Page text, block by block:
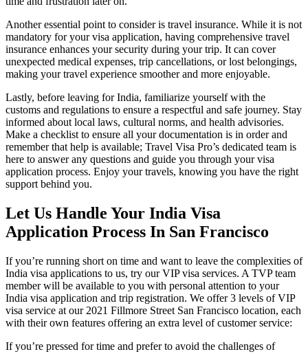
Another essential point to consider is travel insurance. While it is not
mandatory for your visa application, having comprehensive travel
insurance enhances your security during your trip. It can cover
unexpected medical expenses, trip cancellations, or lost belongings,
making your travel experience smoother and more enjoyable.
Lastly, before leaving for India, familiarize yourself with the
customs and regulations to ensure a respectful and safe journey. Stay
informed about local laws, cultural norms, and health advisories.
Make a checklist to ensure all your documentation is in order and
remember that help is available; Travel Visa Pro’s dedicated team is
here to answer any questions and guide you through your visa
application process. Enjoy your travels, knowing you have the right
support behind you.
Let Us Handle Your India Visa
Application Process In San Francisco
If you’re running short on time and want to leave the complexities of
India visa applications to us, try our VIP visa services. A TVP team
member will be available to you with personal attention to your
India visa application and trip registration. We offer 3 levels of VIP
visa service at our 2021 Fillmore Street San Francisco location, each
with their own features offering an extra level of customer service:
If you’re pressed for time and prefer to avoid the challenges of